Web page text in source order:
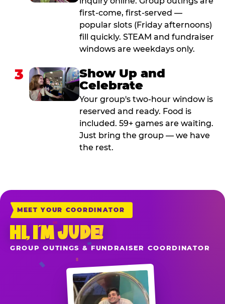
first-come, first-served —
popular slots (Friday afternoons)
fill quickly. STEAM and fundraiser
windows are weekdays only.
3
Show Up and
Celebrate
Your group's two-hour window is
reserved and ready. Food is
included. 59+ games are waiting.
Just bring the group — we have
the rest.
MEET YOUR COORDINATOR
HI, I’M JUDE!
GROUP OUTINGS & FUNDRAISER COORDINATOR